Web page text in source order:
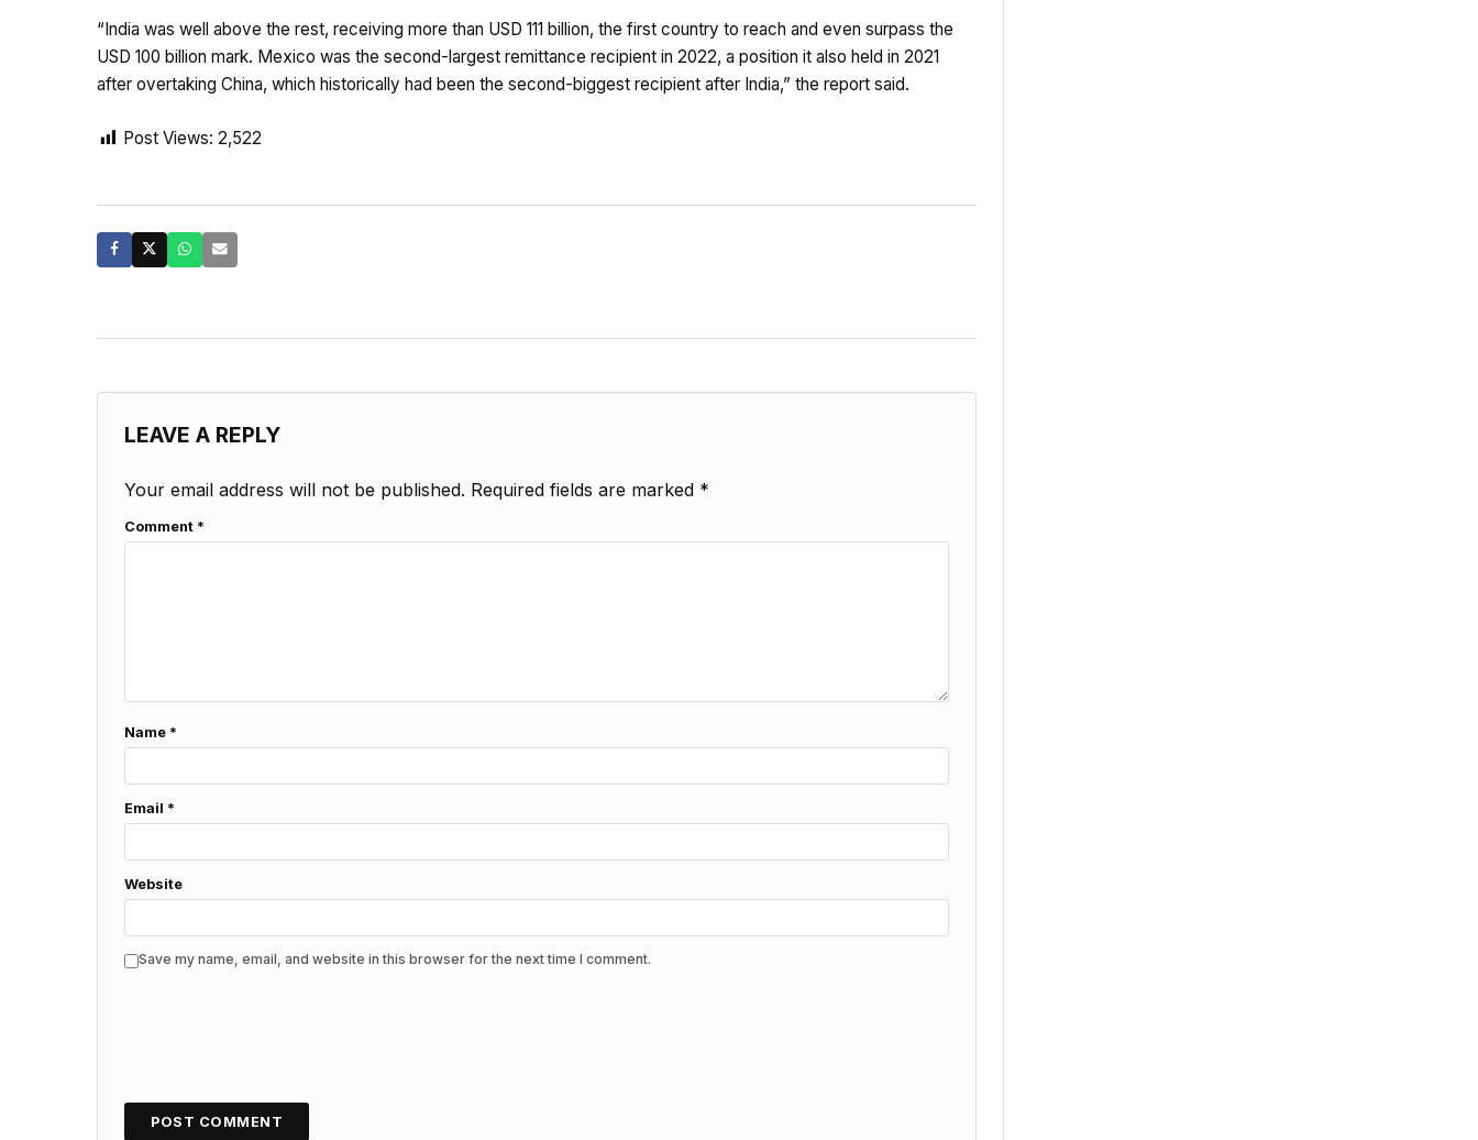
“India was well above the rest, receiving more than USD 111 billion, the first country to reach and even surpass the
USD 100 billion mark. Mexico was the second-largest remittance recipient in 2022, a position it also held in 2021
after overtaking China, which historically had been the second-biggest recipient after India,” the report said.
Post Views: 2,522
LEAVE A REPLY
Your email address will not be published. Required fields are marked *
Comment *
Name *
Email *
Website
Save my name, email, and website in this browser for the next time I comment.